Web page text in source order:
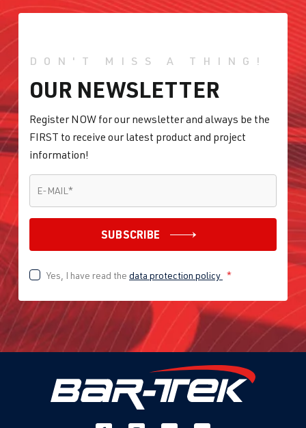
DON'T MISS A THING!
OUR NEWSLETTER
Register NOW for our newsletter and always be the
FIRST to receive our latest product and project
information!
E-MAIL *
SUBSCRIBE
Yes, I have read the data protection policy *